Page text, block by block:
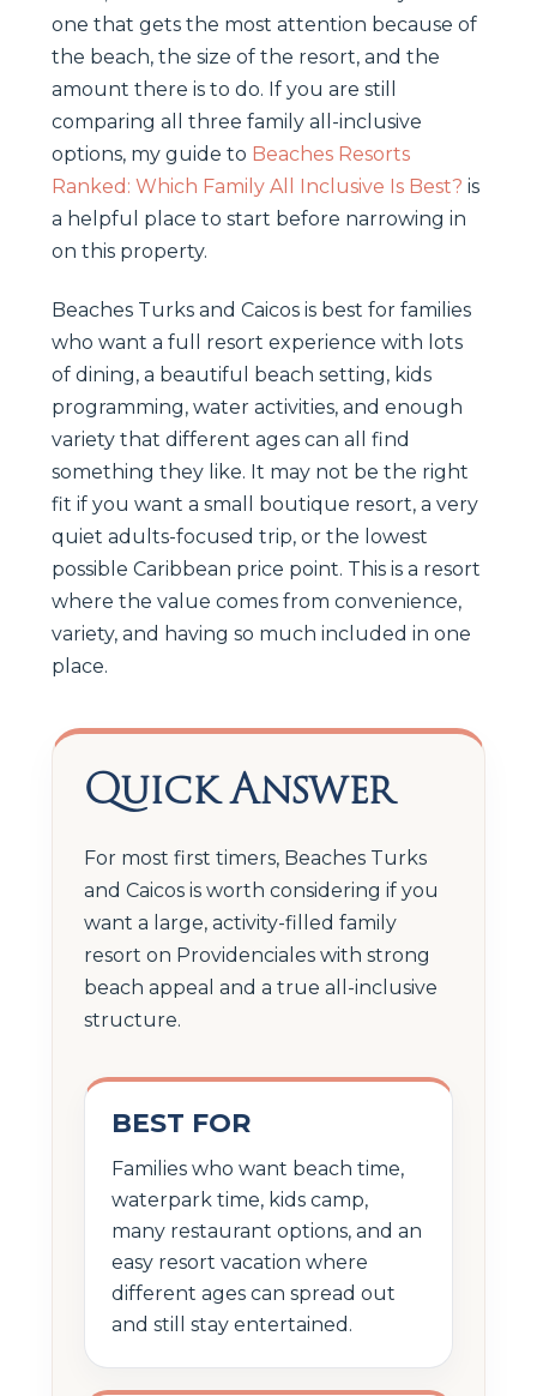
one that gets the most attention because of
the beach, the size of the resort, and the
amount there is to do. If you are still
comparing all three family all-inclusive
options, my guide to Beaches Resorts
Ranked: Which Family All Inclusive Is Best? is
a helpful place to start before narrowing in
on this property.
Beaches Turks and Caicos is best for families
who want a full resort experience with lots
of dining, a beautiful beach setting, kids
programming, water activities, and enough
variety that different ages can all find
something they like. It may not be the right
fit if you want a small boutique resort, a very
quiet adults-focused trip, or the lowest
possible Caribbean price point. This is a resort
where the value comes from convenience,
variety, and having so much included in one
place.
Quick Answer
For most first timers, Beaches Turks
and Caicos is worth considering if you
want a large, activity-filled family
resort on Providenciales with strong
beach appeal and a true all-inclusive
structure.
BEST FOR
Families who want beach time,
waterpark time, kids camp,
many restaurant options, and an
easy resort vacation where
different ages can spread out
and still stay entertained.